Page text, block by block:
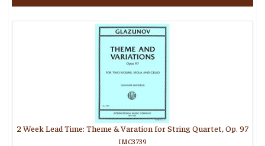
2 Week Lead Time: Theme & Varation for String Quartet, Op. 97
IMC3739